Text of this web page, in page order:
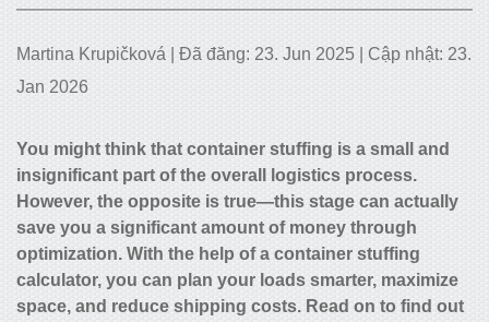
Martina Krupičková | Đã đăng: 23. Jun 2025 | Cập nhật: 23.
Jan 2026
You might think that container stuffing is a small and
insignificant part of the overall logistics process.
However, the opposite is true—this stage can actually
save you a significant amount of money through
optimization. With the help of a container stuffing
calculator, you can plan your loads smarter, maximize
space, and reduce shipping costs. Read on to find out